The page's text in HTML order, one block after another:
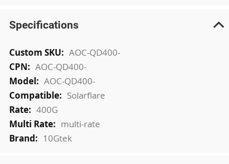
Specifications
More
Information
AOC-QD400-
AOC-QD400-
AOC-QD400-
Solarflare
400G
multi-rate
10Gtek